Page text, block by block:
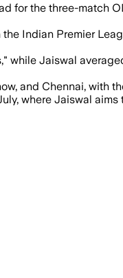
for the three-match
Indian Premier
Jaiswal
and Chennai,
where Jaiswal